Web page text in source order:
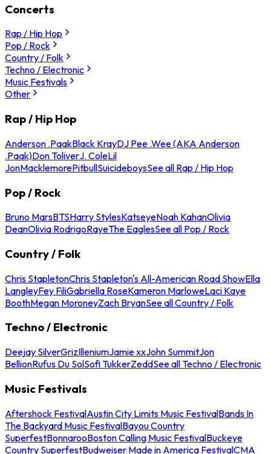
Concerts
Rap / Hip Hop
Pop / Rock
Country / Folk
Techno / Electronic
Music Festivals
Other
Rap / Hip Hop
Anderson .PaakBlack KrayDJ Pee .Wee (AKA Anderson
.Paak)Don ToliverJ. ColeLil
JonMacklemorePitbullSuicideboysSee all Rap / Hip Hop
Pop / Rock
Bruno MarsBTSHarry StylesKatseyeNoah KahanOlivia
DeanOlivia RodrigoRayeThe EaglesSee all Pop / Rock
Country / Folk
Chris StapletonChris Stapleton's All-American Road ShowElla
LangleyFey FiliGabriella RoseKameron MarloweLaci Kaye
BoothMegan MoroneyZach BryanSee all Country / Folk
Techno / Electronic
Deejay SilverGrizIlleniumJamie xxJohn SummitJon
BellionRufus Du SolSofi TukkerZeddSee all Techno / Electronic
Music Festivals
Aftershock FestivalAustin City Limits Music FestivalBands In
The Backyard Music FestivalBayou Country
SuperfestBonnarooBoston Calling Music FestivalBuckeye
Country SuperfestBudweiser Made in America FestivalCMA